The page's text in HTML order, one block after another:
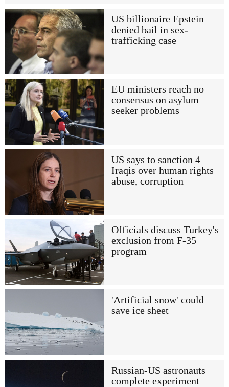
US billionaire Epstein
denied bail in sex-
trafficking case
EU ministers reach no
consensus on asylum
seeker problems
US says to sanction 4
Iraqis over human rights
abuse, corruption
Officials discuss Turkey's
exclusion from F-35
program
'Artificial snow' could
save ice sheet
Russian-US astronauts
complete experiment